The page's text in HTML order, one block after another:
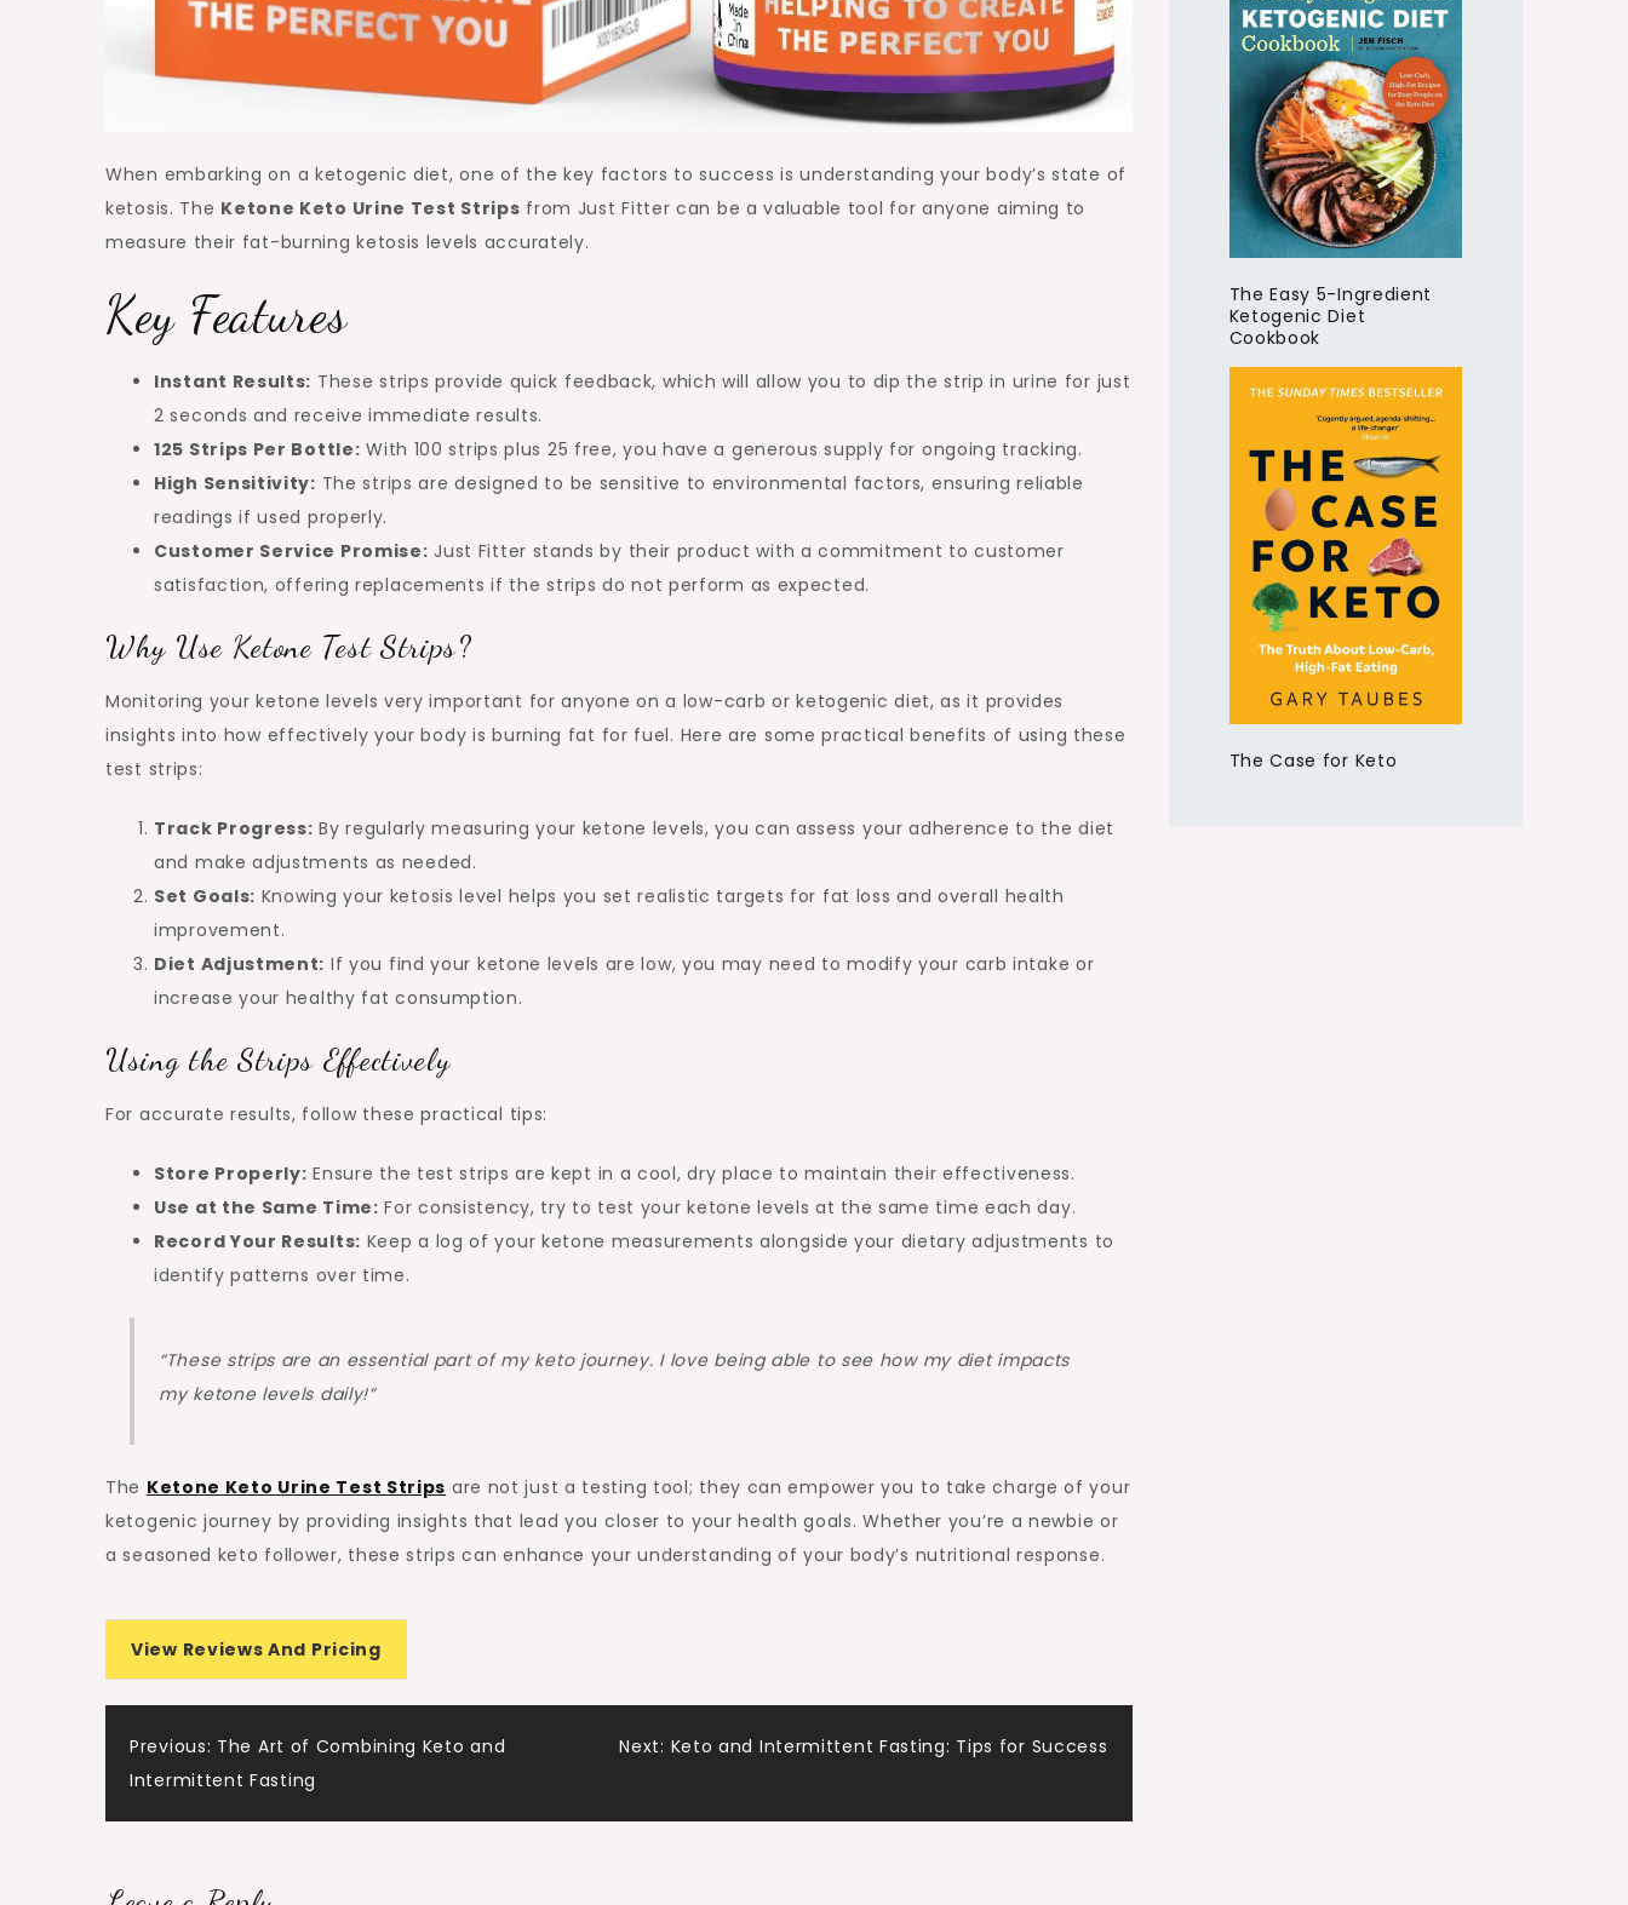
When embarking on a ketogenic diet, one of the key factors to success is understanding your body’s state of
ketosis. The Ketone Keto Urine Test Strips from Just Fitter can be a valuable tool for anyone aiming to
measure their fat-burning ketosis levels accurately.
Key Features
Instant Results: These strips provide quick feedback, which will allow you to dip the strip in urine for just
2 seconds and receive immediate results.
125 Strips Per Bottle: With 100 strips plus 25 free, you have a generous supply for ongoing tracking.
High Sensitivity: The strips are designed to be sensitive to environmental factors, ensuring reliable
readings if used properly.
Customer Service Promise: Just Fitter stands by their product with a commitment to customer
satisfaction, offering replacements if the strips do not perform as expected.
Why Use Ketone Test Strips?
Monitoring your ketone levels very important for anyone on a low-carb or ketogenic diet, as it provides
insights into how effectively your body is burning fat for fuel. Here are some practical benefits of using these
test strips:
Track Progress: By regularly measuring your ketone levels, you can assess your adherence to the diet
and make adjustments as needed.
Set Goals: Knowing your ketosis level helps you set realistic targets for fat loss and overall health
improvement.
Diet Adjustment: If you find your ketone levels are low, you may need to modify your carb intake or
increase your healthy fat consumption.
Using the Strips Effectively
For accurate results, follow these practical tips:
Store Properly: Ensure the test strips are kept in a cool, dry place to maintain their effectiveness.
Use at the Same Time: For consistency, try to test your ketone levels at the same time each day.
Record Your Results: Keep a log of your ketone measurements alongside your dietary adjustments to
identify patterns over time.
“These strips are an essential part of my keto journey. I love being able to see how my diet impacts
my ketone levels daily!”
The Ketone Keto Urine Test Strips are not just a testing tool; they can empower you to take charge of your
ketogenic journey by providing insights that lead you closer to your health goals. Whether you’re a newbie or
a seasoned keto follower, these strips can enhance your understanding of your body’s nutritional response.
View Reviews And Pricing
Post
navigation
Previous: The Art of Combining Keto and
Intermittent Fasting
Next: Keto and Intermittent Fasting: Tips for Success
The Easy 5-Ingredient
Ketogenic Diet
Cookbook
The Case for Keto